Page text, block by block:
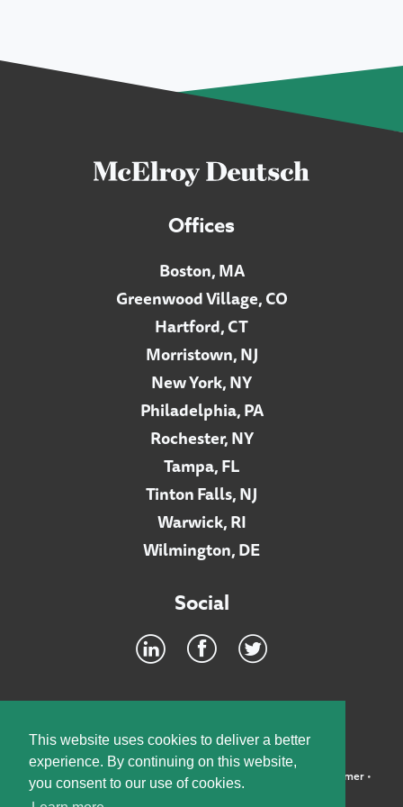
This website uses cookies to deliver a better
experience. By continuing on this website,
you consent to our use of cookies.
Offices
Boston, MA
Greenwood Village, CO
Hartford, CT
Morristown, NJ
New York, NY
Philadelphia, PA
Rochester, NY
Tampa, FL
Tinton Falls, NJ
Warwick, RI
Wilmington, DE
Social
©2026 McElroy, Deutsch, Mulvaney & Carpenter, LLP • Disclaimer•